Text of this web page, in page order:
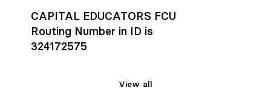
CAPITAL EDUCATORS FCU
Routing Number in ID is
324172575
View all